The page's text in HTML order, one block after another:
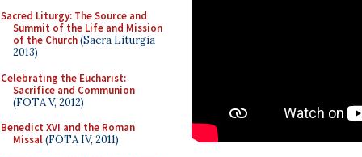
Sacred Liturgy: The Source and
Summit of the Life and Mission
of the Church(Sacra Liturgia
2013)
Celebrating the Eucharist:
Sacrifice and Communion
(FOTA V, 2012)
Benedict XVI and the Roman
Missal(FOTA IV, 2011)